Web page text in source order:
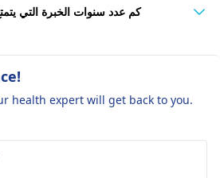
كم عدد سنوات الخبرة التي
health expert will get back to you.